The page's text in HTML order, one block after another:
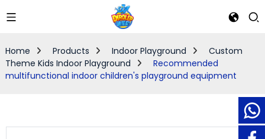
Home Products Indoor Playground
Custom
Theme Kids Indoor Playground
Recommended
multifunctional indoor children's playground equipment